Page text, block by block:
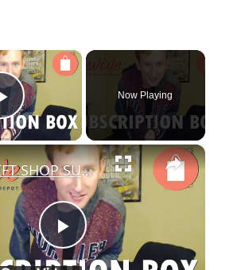
×
Play Video
Now Playing
×
P
THRIFT SHOP SUBSCRIPTION BOX!? - Revive Depot Haul